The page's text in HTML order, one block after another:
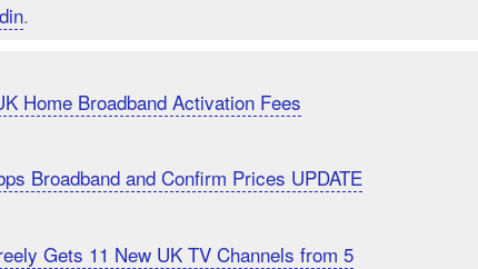
.
Home Broadband Activation Fees
Broadband and Confirm Prices UPDATE
Gets 11 New UK TV Channels from 5